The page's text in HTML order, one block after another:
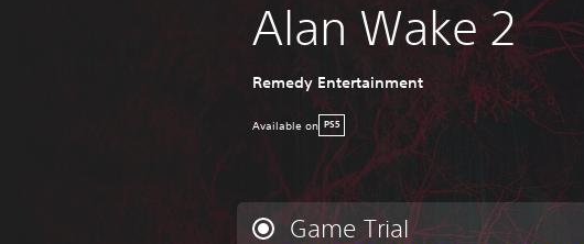
Alan Wake 2
Remedy Entertainment
Available on PS5
Game Trial